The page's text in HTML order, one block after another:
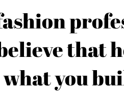
that
what you